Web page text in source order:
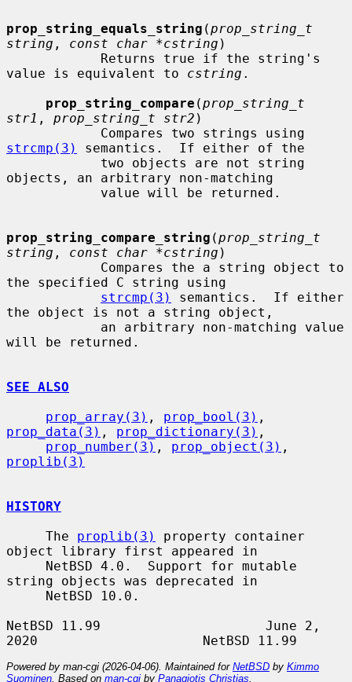
prop_string_equals_string (prop_string_t
string , const char *cstring )
value is equivalent to cstring .
prop_string_compare (prop_string_t
str1 , prop_string_t str2 )
strcmp(3)
semantics.  If either of the
objects, an arbitrary non-matching
prop_string_compare_string (prop_string_t
string , const char *cstring )
the specified C string using
strcmp(3)
semantics.  If either
the object is not a string object,
will be returned.
SEE ALSO
prop_array(3) , prop_bool(3)
prop_data(3) , prop_dictionary(3) ,
prop_number(3) , prop_object(3)
proplib(3)
HISTORY
     The
proplib(3)
property container
object library first appeared in
string objects was deprecated in
NetBSD 11.99                     June 2,
Powered by man-cgi (2026-04-06). Maintained for NetBSD by Kimmo
Suominen . Based on man-cgi by Panagiotis Christias